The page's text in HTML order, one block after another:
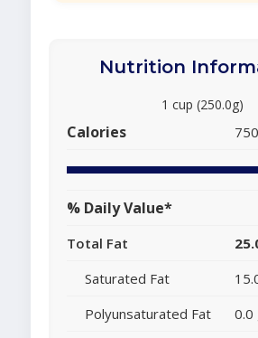
Nutrition
1 cup (250.0g)
Calories 750
% Daily Value*
Total Fat
Saturated Fat
Polyunsaturated Fat
0.0